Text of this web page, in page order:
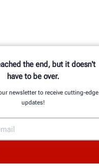
the end, but it doesn't
have to be over.
newsletter to receive cutting-edge
updates!